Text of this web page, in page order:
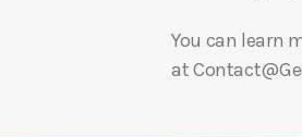
You can learn
at